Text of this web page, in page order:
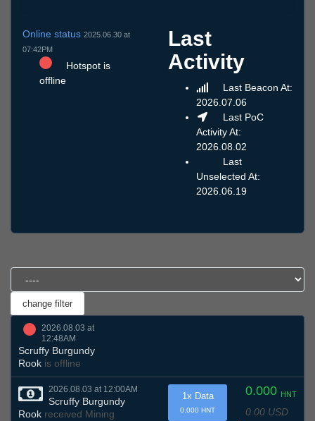
Online status 2025.06.30 at
07:42PM
Hotspot is
offline
Last
Activity
Last Beacon At:
2026.07.06
Last PoC
Activity At:
2026.08.02
Last
Unselected At:
2026.06.19
2026.08.03 at
12:48AM
Scruffy Burgundy
Rook is offline
2026.08.03 at 12:00AM
Scruffy Burgundy
Rook received Mining
0.000 HNT
0.00 USD
1x Data
0.000 HNT